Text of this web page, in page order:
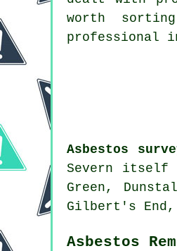
worth
professional
Asbestos
Severn itself
Green,
Gilbert's End,
Asbestos